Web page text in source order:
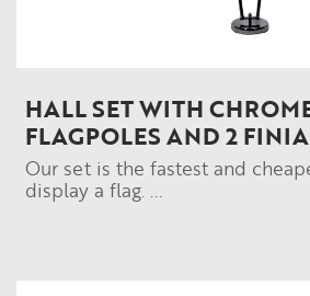
HALL SET WITH
FLAGPOLES AND 2
Our set is the fastest and
display a flag. ...